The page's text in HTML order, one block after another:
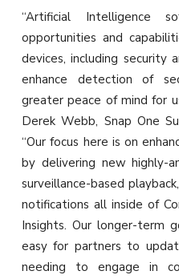
“Artificial Intelligence
opportunities and
devices, including security
enhance detection of
greater peace of mind for
Derek Webb, Snap One
“Our focus here is on
by delivering new highly-
surveillance-based
notifications all inside of
Insights. Our longer-term
easy for partners to
needing to engage in